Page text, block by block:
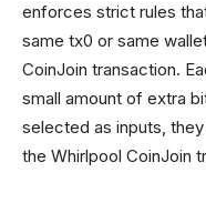
enforces strict rules
same tx0 or same
CoinJoin transaction.
small amount of extra
selected as inputs,
the Whirlpool CoinJoin